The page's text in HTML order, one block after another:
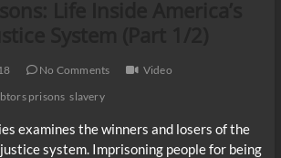
No Comments
Video
prisons slavery
examines the winners and losers of the
system. Imprisoning people for being